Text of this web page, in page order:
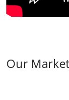
Our